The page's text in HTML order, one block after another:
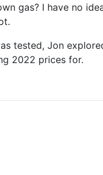
gas? I have no
tested, Jon
2022 prices for.